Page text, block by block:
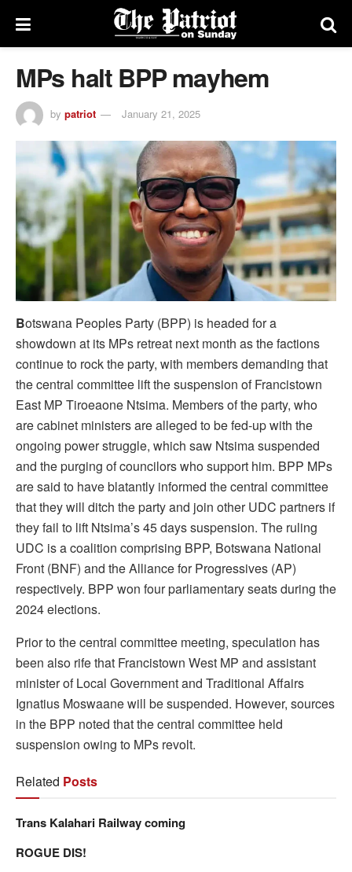
MPs halt BPP mayhem
by patriot January 21, 2025
Botswana Peoples Party (BPP) is headed for a
showdown at its MPs retreat next month as the factions
continue to rock the party, with members demanding that
the central committee lift the suspension of Francistown
East MP Tiroeaone Ntsima. Members of the party, who
are cabinet ministers are alleged to be fed-up with the
ongoing power struggle, which saw Ntsima suspended
and the purging of councilors who support him. BPP MPs
are said to have blatantly informed the central committee
that they will ditch the party and join other UDC partners if
they fail to lift Ntsima’s 45 days suspension. The ruling
UDC is a coalition comprising BPP, Botswana National
Front (BNF) and the Alliance for Progressives (AP)
respectively. BPP won four parliamentary seats during the
2024 elections.
Prior to the central committee meeting, speculation has
been also rife that Francistown West MP and assistant
minister of Local Government and Traditional Affairs
Ignatius Moswaane will be suspended. However, sources
in the BPP noted that the central committee held
suspension owing to MPs revolt.
Related Posts
Trans Kalahari Railway coming
ROGUE DIS!